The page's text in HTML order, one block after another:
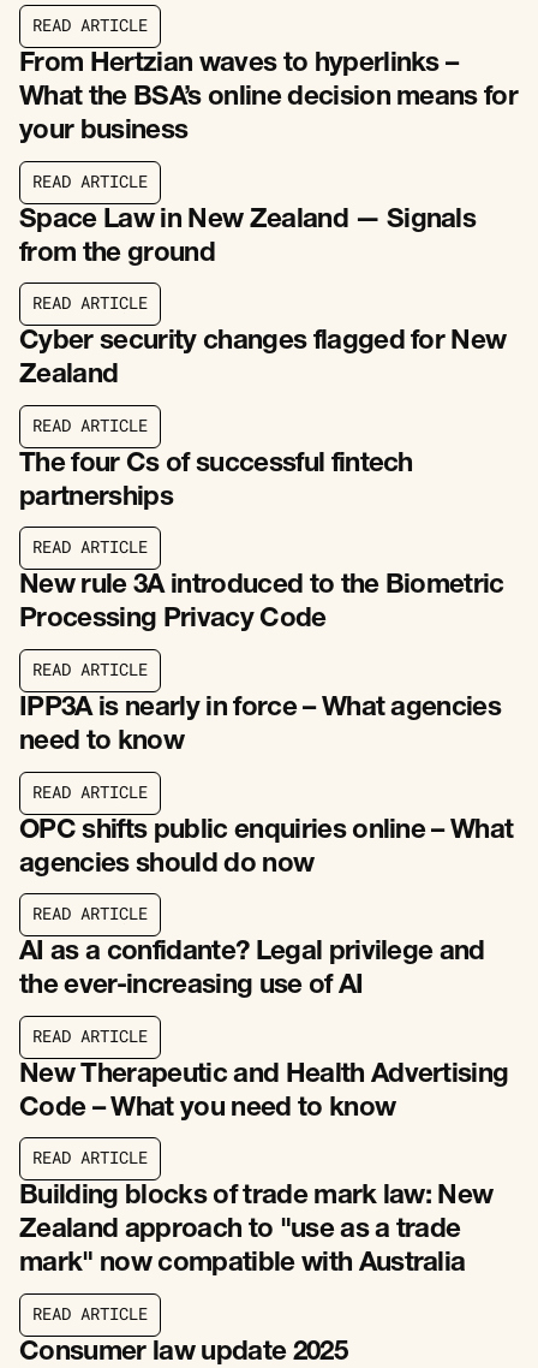
READ ARTICLE
READ ARTICLE
From Hertzian waves to hyperlinks –
What the BSA’s online decision means for
your business
READ ARTICL E
Space Law in New Zealand — Signals
from the ground
READ ARTICLE
READ ARTICLE
Cyber security changes flagged for New
Zealand
READ ARTICLE
READ ARTICLE
The four Cs of successful fintech
partnerships
READ ARTICLE
READ ARTICLE
New rule 3A introduced to the Biometric
Processing Privacy Code
READ ARTICLE
READ ARTICLE
IPP3A is nearly in force – What agencies
need to know
READ ARTICL E
OPC shifts public enquiries online – What
agencies should do now
READ ARTICLE
READ ARTICLE
AI as a confidante? Legal privilege and
the ever-increasing use of AI
READ ARTICLE
READ ARTICLE
New Therapeutic and Health Advertising
Code – What you need to know
READ ARTICLE
READ ARTICLE
Building blocks of trade mark law: New
Zealand approach to "use as a trade
mark" now compatible with Australia
READ ARTICLE
READ ARTICLE
Consumer law update 2025